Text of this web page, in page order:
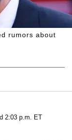
rumors about
2:03 p.m. ET